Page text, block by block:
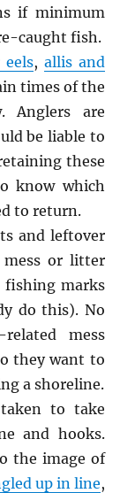
if minimum
caught fish.
eels, allis and
times of the
Anglers are
be liable to
these
know which
to return.
and leftover
or litter
fishing marks
do this). No
mess
they want to
a shoreline.
to take
and hooks.
the image of
up in line,